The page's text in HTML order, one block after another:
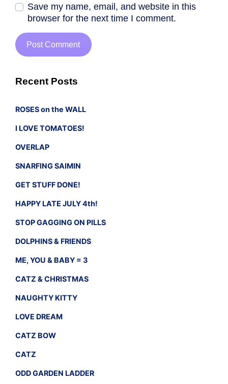
Save my name, email, and website in this
browser for the next time I comment.
Recent Posts
ROSES on the WALL
I LOVE TOMATOES!
OVERLAP
SNARFING SAIMIN
GET STUFF DONE!
HAPPY LATE JULY 4th!
STOP GAGGING ON PILLS
DOLPHINS & FRIENDS
ME, YOU & BABY = 3
CATZ & CHRISTMAS
NAUGHTY KITTY
LOVE DREAM
CATZ BOW
CATZ
ODD GARDEN LADDER